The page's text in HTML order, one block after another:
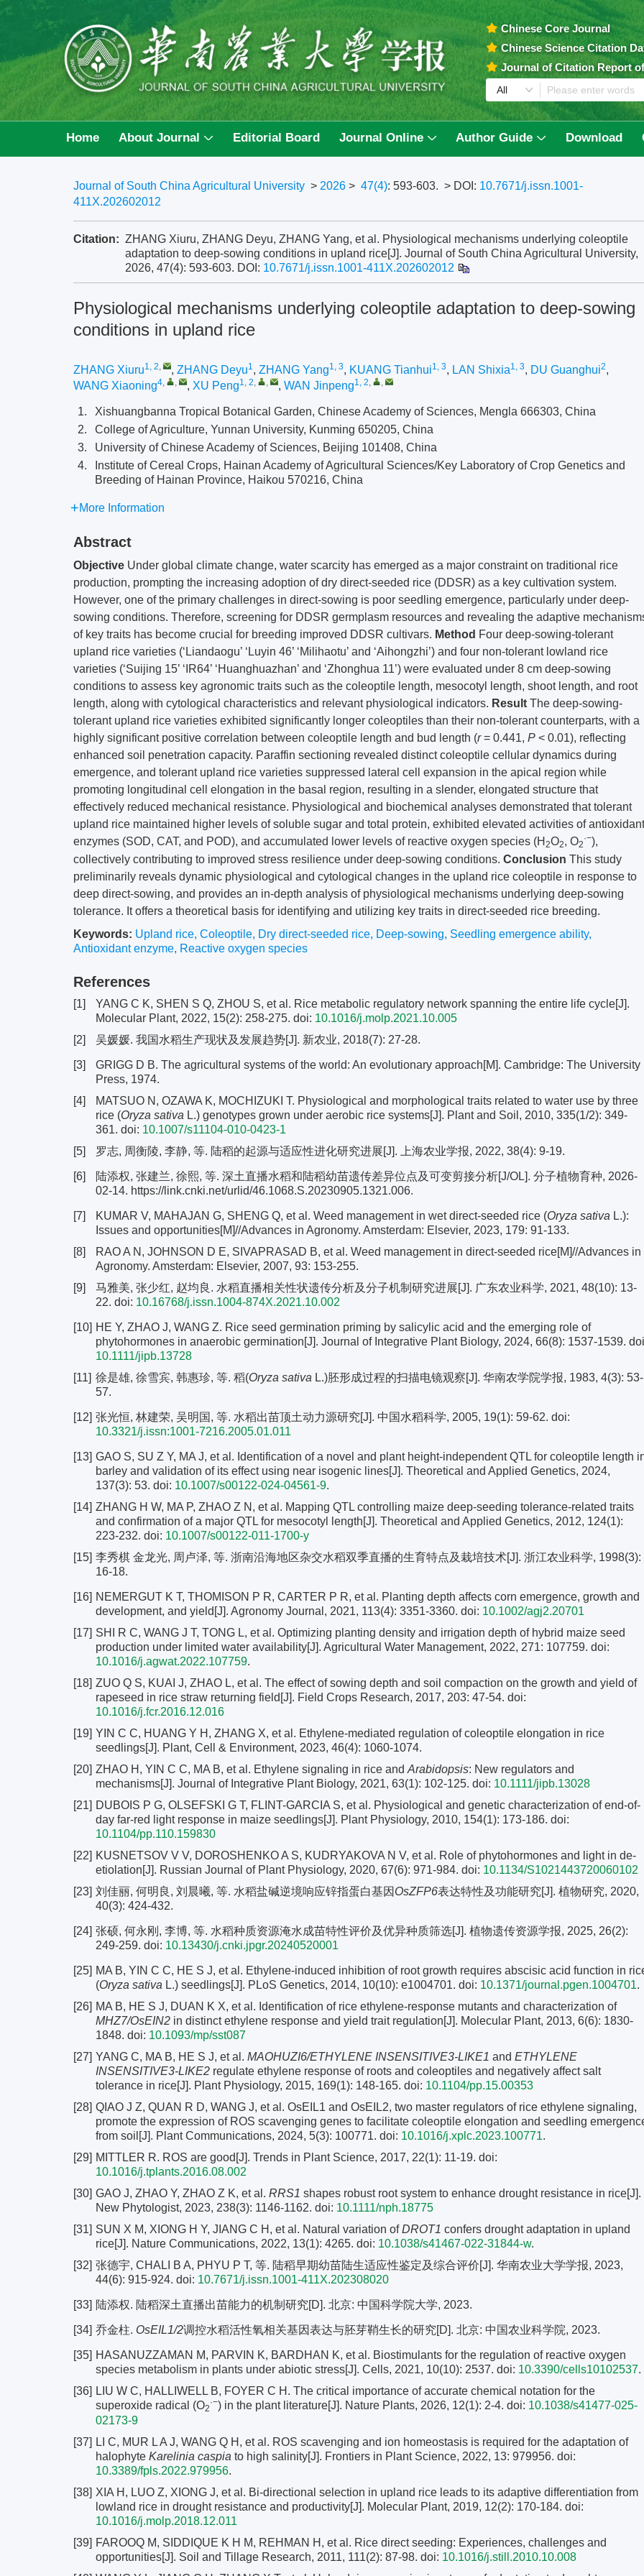
Chinese Core Journal
Chinese Science Citation
Journal of Citation Report
Home About Journal Editorial Board Journal Online Author Guide Download
Journal of South China Agricultural University > 2026 > 47(4): 593-603. > DOI: 10.7671/j.issn.1001-
411X.202602012
Citation: ZHANG Xiuru, ZHANG Deyu, ZHANG Yang, et al. Physiological mechanisms underlying coleoptile
adaptation to deep-sowing conditions in upland rice[J]. Journal of South China Agricultural University,
2026, 47(4): 593-603. DOI: 10.7671/j.issn.1001-411X.202602012
Physiological mechanisms underlying coleoptile adaptation to deep-sowing
conditions in upland rice
ZHANG Xiuru1, 2, , ZHANG Deyu1, ZHANG Yang1, 3, KUANG Tianhui1, 3, LAN Shixia1, 3, DU Guanghui2,
WANG Xiaoning4, , , XU Peng1, 2, , , WAN Jinpeng1, 2, ,
1.
Xishuangbanna Tropical Botanical Garden, Chinese Academy of Sciences, Mengla 666303, China
2.
College of Agriculture, Yunnan University, Kunming 650205, China
3.
University of Chinese Academy of Sciences, Beijing 101408, China
4.
Institute of Cereal Crops, Hainan Academy of Agricultural Sciences/Key Laboratory of Crop Genetics and
Breeding of Hainan Province, Haikou 570216, China
More Information
Abstract
Objective Under global climate change, water scarcity has emerged as a major constraint on traditional rice
production, prompting the increasing adoption of dry direct-seeded rice (DDSR) as a key cultivation system.
However, one of the primary challenges in direct-sowing is poor seedling emergence, particularly under deep-
sowing conditions. Therefore, screening for DDSR germplasm resources and revealing the adaptive
of key traits has become crucial for breeding improved DDSR cultivars. Method Four deep-sowing-tolerant
upland rice varieties (‘Liandaogu’ ‘Luyin 46’ ‘Milihaotu’ and ‘Aihongzhi’) and four non-tolerant lowland rice
varieties (‘Suijing 15’ ‘IR64’ ‘Huanghuazhan’ and ‘Zhonghua 11’) were evaluated under 8 cm deep-sowing
conditions to assess key agronomic traits such as the coleoptile length, mesocotyl length, shoot length, and root
length, along with cytological characteristics and relevant physiological indicators. Result The deep-sowing-
tolerant upland rice varieties exhibited significantly longer coleoptiles than their non-tolerant counterparts, with a
highly significant positive correlation between coleoptile length and bud length (r= 0.441, P < 0.01), reflecting
enhanced soil penetration capacity. Paraffin sectioning revealed distinct coleoptile cellular dynamics during
emergence, and tolerant upland rice varieties suppressed lateral cell expansion in the apical region while
promoting longitudinal cell elongation in the basal region, resulting in a slender, elongated structure that
effectively reduced mechanical resistance. Physiological and biochemical analyses demonstrated that tolerant
upland rice maintained higher levels of soluble sugar and total protein, exhibited elevated activities of antioxidant
enzymes (SOD, CAT, and POD), and accumulated lower levels of reactive oxygen species (H 2O2, O2
·−),
collectively contributing to improved stress resilience under deep-sowing conditions. Conclusion This study
preliminarily reveals dynamic physiological and cytological changes in the upland rice coleoptile in response to
deep direct-sowing, and provides an in-depth analysis of physiological mechanisms underlying deep-sowing
tolerance. It offers a theoretical basis for identifying and utilizing key traits in direct-seeded rice breeding.
Keywords: Upland rice, Coleoptile, Dry direct-seeded rice, Deep-sowing, Seedling emergence ability,
Antioxidant enzyme, Reactive oxygen species
References
[1]
YANG C K, SHEN S Q, ZHOU S, et al. Rice metabolic regulatory network spanning the entire life cycle[J].
Molecular Plant, 2022, 15(2): 258-275. doi: 10.1016/j.molp.2021.10.005
[2]
吴媛媛. 我国水稻生产现状及发展趋势[J]. 新农业, 2018(7): 27-28.
[3]
GRIGG D B. The agricultural systems of the world: An evolutionary approach[M]. Cambridge: The University
Press, 1974.
[4]
MATSUO N, OZAWA K, MOCHIZUKI T. Physiological and morphological traits related to water use by three
rice (Oryza sativa L.) genotypes grown under aerobic rice systems[J]. Plant and Soil, 2010, 335(1/2): 349-
361. doi: 10.1007/s11104-010-0423-1
[5]
罗志, 周衡陵, 李静, 等. 陆稻的起源与适应性进化研究进展[J]. 上海农业学报, 2022, 38(4): 9-19.
[6]
陆添权, 张建兰, 徐熙, 等. 深土直播水稻和陆稻幼苗遗传差异位点及可变剪接分析[J/OL]. 分子植物育种, 2026-
02-14. https://link.cnki.net/urlid/46.1068.S.20230905.1321.006.
[7] KUMAR V, MAHAJAN G, SHENG Q, et al. Weed management in wet direct-seeded rice (Oryza sativa L.):
Issues and opportunities[M]//Advances in Agronomy. Amsterdam: Elsevier, 2023, 179: 91-133.
[8]
RAO A N, JOHNSON D E, SIVAPRASAD B, et al. Weed management in direct-seeded rice[M]//Advances in
Agronomy. Amsterdam: Elsevier, 2007, 93: 153-255.
[9]
马雅美, 张少红, 赵均良. 水稻直播相关性状遗传分析及分子机制研究进展[J]. 广东农业科学, 2021, 48(10): 13-
22. doi: 10.16768/j.issn.1004-874X.2021.10.002
[10] HE Y, ZHAO J, WANG Z. Rice seed germination priming by salicylic acid and the emerging role of
phytohormones in anaerobic germination[J]. Journal of Integrative Plant Biology, 2024, 66(8): 1537-1539.
10.1111/jipb.13728
[11] 徐是雄, 徐雪宾, 韩惠珍, 等. 稻(Oryza sativa L.)胚形成过程的扫描电镜观察[J]. 华南农学院学报, 1983, 4(3): 53-
57.
[12] 张光恒, 林建荣, 吴明国, 等. 水稻出苗顶土动力源研究[J]. 中国水稻科学, 2005, 19(1): 59-62. doi:
10.3321/j.issn:1001-7216.2005.01.011
[13] GAO S, SU Z Y, MA J, et al. Identification of a novel and plant height-independent QTL for coleoptile length
barley and validation of its effect using near isogenic lines[J]. Theoretical and Applied Genetics, 2024,
137(3): 53. doi: 10.1007/s00122-024-04561-9.
[14] ZHANG H W, MA P, ZHAO Z N, et al. Mapping QTL controlling maize deep-seeding tolerance-related traits
and confirmation of a major QTL for mesocotyl length[J]. Theoretical and Applied Genetics, 2012, 124(1):
223-232. doi: 10.1007/s00122-011-1700-y
[15] 李秀棋 金龙光, 周卢泽, 等. 浙南沿海地区杂交水稻双季直播的生育特点及栽培技术[J]. 浙江农业科学, 1998(3):
16-18.
[16] NEMERGUT K T, THOMISON P R, CARTER P R, et al. Planting depth affects corn emergence, growth and
development, and yield[J]. Agronomy Journal, 2021, 113(4): 3351-3360. doi: 10.1002/agj2.20701
[17] SHI R C, WANG J T, TONG L, et al. Optimizing planting density and irrigation depth of hybrid maize seed
production under limited water availability[J]. Agricultural Water Management, 2022, 271: 107759. doi:
10.1016/j.agwat.2022.107759.
[18] ZUO Q S, KUAI J, ZHAO L, et al. The effect of sowing depth and soil compaction on the growth and yield of
rapeseed in rice straw returning field[J]. Field Crops Research, 2017, 203: 47-54. doi:
10.1016/j.fcr.2016.12.016
[19] YIN C C, HUANG Y H, ZHANG X, et al. Ethylene-mediated regulation of coleoptile elongation in rice
seedlings[J]. Plant, Cell & Environment, 2023, 46(4): 1060-1074.
[20] ZHAO H, YIN C C, MA B, et al. Ethylene signaling in rice and Arabidopsis: New regulators and
mechanisms[J]. Journal of Integrative Plant Biology, 2021, 63(1): 102-125. doi: 10.1111/jipb.13028
[21] DUBOIS P G, OLSEFSKI G T, FLINT-GARCIA S, et al. Physiological and genetic characterization of end-of-
day far-red light response in maize seedlings[J]. Plant Physiology, 2010, 154(1): 173-186. doi:
10.1104/pp.110.159830
[22] KUSNETSOV V V, DOROSHENKO A S, KUDRYAKOVA N V, et al. Role of phytohormones and light in de-
etiolation[J]. Russian Journal of Plant Physiology, 2020, 67(6): 971-984. doi: 10.1134/S1021443720060102
[23] 刘佳丽, 何明良, 刘晨曦, 等. 水稻盐碱逆境响应锌指蛋白基因 OsZFP6表达特性及功能研究[J]. 植物研究, 2020,
40(3): 424-432.
[24] 张硕, 何永刚, 李博, 等. 水稻种质资源淹水成苗特性评价及优异种质筛选[J]. 植物遗传资源学报, 2025, 26(2):
249-259. doi: 10.13430/j.cnki.jpgr.20240520001
[25] MA B, YIN C C, HE S J, et al. Ethylene-induced inhibition of root growth requires abscisic acid function in
(Oryza sativa L.) seedlings[J]. PLoS Genetics, 2014, 10(10): e1004701. doi: 10.1371/journal.pgen.1004701.
[26] MA B, HE S J, DUAN K X, et al. Identification of rice ethylene-response mutants and characterization of
MHZ7/OsEIN2 in distinct ethylene response and yield trait regulation[J]. Molecular Plant, 2013, 6(6): 1830-
1848. doi: 10.1093/mp/sst087
[27] YANG C, MA B, HE S J, et al. MAOHUZI6/ETHYLENE INSENSITIVE3-LIKE1 and ETHYLENE
INSENSITIVE3-LIKE2 regulate ethylene response of roots and coleoptiles and negatively affect salt
tolerance in rice[J]. Plant Physiology, 2015, 169(1): 148-165. doi: 10.1104/pp.15.00353
[28] QIAO J Z, QUAN R D, WANG J, et al. OsEIL1 and OsEIL2, two master regulators of rice ethylene signaling,
promote the expression of ROS scavenging genes to facilitate coleoptile elongation and seedling
from soil[J]. Plant Communications, 2024, 5(3): 100771. doi: 10.1016/j.xplc.2023.100771.
[29] MITTLER R. ROS are good[J]. Trends in Plant Science, 2017, 22(1): 11-19. doi:
10.1016/j.tplants.2016.08.002
[30] GAO J, ZHAO Y, ZHAO Z K, et al. RRS1 shapes robust root system to enhance drought resistance in rice[J].
New Phytologist, 2023, 238(3): 1146-1162. doi: 10.1111/nph.18775
[31] SUN X M, XIONG H Y, JIANG C H, et al. Natural variation ofDROT1 confers drought adaptation in upland
rice[J]. Nature Communications, 2022, 13(1): 4265. doi: 10.1038/s41467-022-31844-w.
[32] 张德宇, CHALI B A, PHYU P T, 等. 陆稻早期幼苗陆生适应性鉴定及综合评价[J]. 华南农业大学学报, 2023,
44(6): 915-924. doi: 10.7671/j.issn.1001-411X.202308020
[33] 陆添权. 陆稻深土直播出苗能力的机制研究[D]. 北京: 中国科学院大学, 2023.
[34] 乔金柱. OsEIL1/2调控水稻活性氧相关基因表达与胚芽鞘生长的研究[D]. 北京: 中国农业科学院, 2023.
[35] HASANUZZAMAN M, PARVIN K, BARDHAN K, et al. Biostimulants for the regulation of reactive oxygen
species metabolism in plants under abiotic stress[J]. Cells, 2021, 10(10): 2537. doi: 10.3390/cells10102537.
[36] LIU W C, HALLIWELL B, FOYER C H. The critical importance of accurate chemical notation for the
superoxide radical (O2
·−) in the plant literature[J]. Nature Plants, 2026, 12(1): 2-4. doi: 10.1038/s41477-025-
02173-9
[37] LI C, MUR L A J, WANG Q H, et al. ROS scavenging and ion homeostasis is required for the adaptation of
halophyte Karelinia caspia to high salinity[J]. Frontiers in Plant Science, 2022, 13: 979956. doi:
10.3389/fpls.2022.979956.
[38] XIA H, LUO Z, XIONG J, et al. Bi-directional selection in upland rice leads to its adaptive differentiation from
lowland rice in drought resistance and productivity[J]. Molecular Plant, 2019, 12(2): 170-184. doi:
10.1016/j.molp.2018.12.011
[39] FAROOQ M, SIDDIQUE K H M, REHMAN H, et al. Rice direct seeding: Experiences, challenges and
opportunities[J]. Soil and Tillage Research, 2011, 111(2): 87-98. doi: 10.1016/j.still.2010.10.008